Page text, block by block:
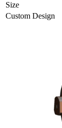
Size
Custom Design